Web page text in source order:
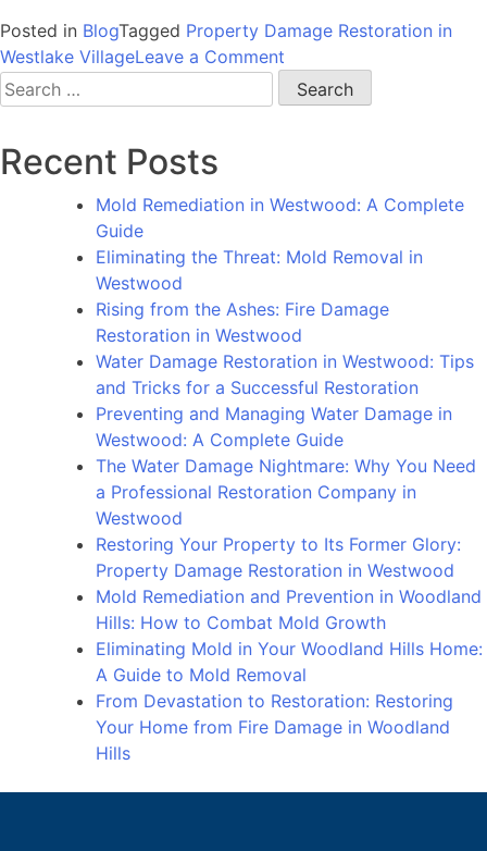
Posted in BlogTagged Property Damage Restoration in
Westlake VillageLeave a Comment
Restoring
the
Village:
Professionals
Help
You
Fix
Property
Damage
Search
for:
Recent Posts
Mold Remediation in Westwood: A Complete
Guide
Eliminating the Threat: Mold Removal in
Westwood
Rising from the Ashes: Fire Damage
Restoration in Westwood
Water Damage Restoration in Westwood: Tips
and Tricks for a Successful Restoration
Preventing and Managing Water Damage in
Westwood: A Complete Guide
The Water Damage Nightmare: Why You Need
a Professional Restoration Company in
Westwood
Restoring Your Property to Its Former Glory:
Property Damage Restoration in Westwood
Mold Remediation and Prevention in Woodland
Hills: How to Combat Mold Growth
Eliminating Mold in Your Woodland Hills Home:
A Guide to Mold Removal
From Devastation to Restoration: Restoring
Your Home from Fire Damage in Woodland
Hills